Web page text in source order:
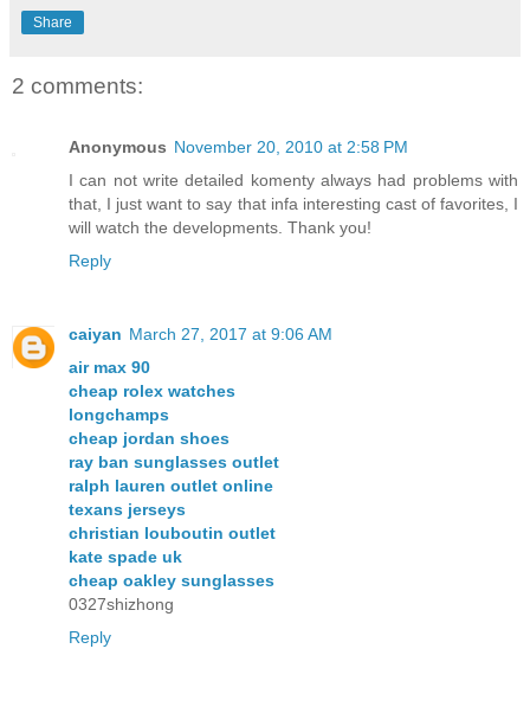
Share
2 comments:
Anonymous November 20, 2010 at 2:58 PM
I can not write detailed komenty always had problems with
that, I just want to say that infa interesting cast of favorites, I
will watch the developments. Thank you!
Reply
caiyan March 27, 2017 at 9:06 AM
air max 90
cheap rolex watches
longchamps
cheap jordan shoes
ray ban sunglasses outlet
ralph lauren outlet online
texans jerseys
christian louboutin outlet
kate spade uk
cheap oakley sunglasses
0327shizhong
Reply